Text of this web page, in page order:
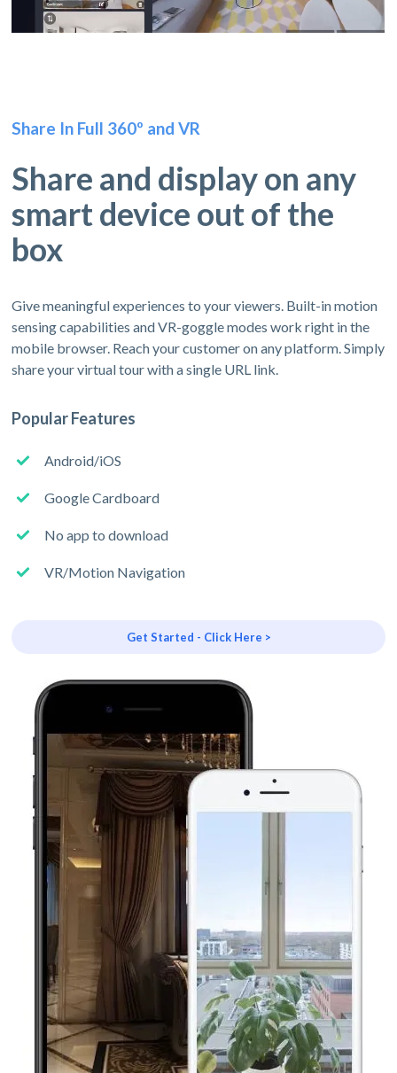
Share In Full 360º and VR
Share and display on any
smart device out of the
box
Give meaningful experiences to your viewers. Built-in motion
sensing capabilities and VR-goggle modes work right in the
mobile browser. Reach your customer on any platform. Simply
share your virtual tour with a single URL link.
Popular Features
Android/iOS
Google Cardboard
No app to download
VR/Motion Navigation
Get Started - Click Here >